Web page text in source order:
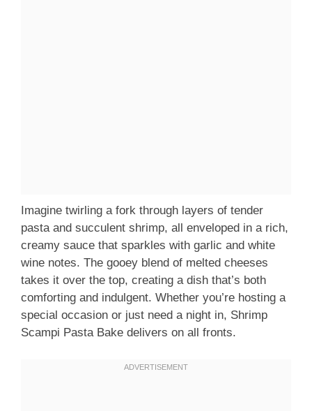
Imagine twirling a fork through layers of tender
pasta and succulent shrimp, all enveloped in a rich,
creamy sauce that sparkles with garlic and white
wine notes. The gooey blend of melted cheeses
takes it over the top, creating a dish that’s both
comforting and indulgent. Whether you’re hosting a
special occasion or just need a night in, Shrimp
Scampi Pasta Bake delivers on all fronts.